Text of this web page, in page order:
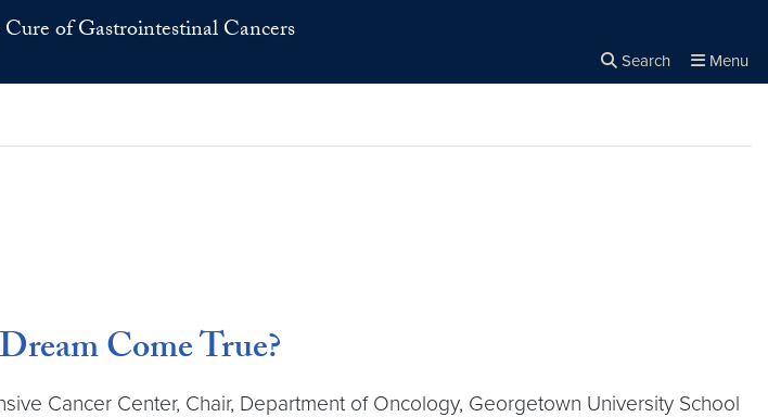
of Gastrointestinal Cancers
Search Menu
Come True?
Cancer Center, Chair, Department of Oncology, Georgetown University School